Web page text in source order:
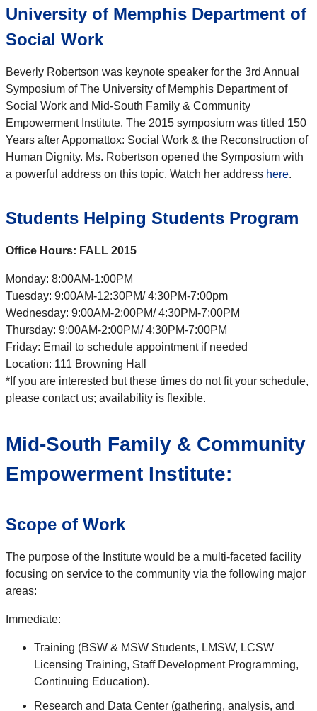
University of Memphis Department of
Social Work
Beverly Robertson was keynote speaker for the 3rd Annual
Symposium of The University of Memphis Department of
Social Work and Mid-South Family & Community
Empowerment Institute. The 2015 symposium was titled 150
Years after Appomattox: Social Work & the Reconstruction of
Human Dignity. Ms. Robertson opened the Symposium with
a powerful address on this topic. Watch her address here.
Students Helping Students Program
Office Hours: FALL 2015
Monday: 8:00AM-1:00PM
Tuesday: 9:00AM-12:30PM/ 4:30PM-7:00pm
Wednesday: 9:00AM-2:00PM/ 4:30PM-7:00PM
Thursday: 9:00AM-2:00PM/ 4:30PM-7:00PM
Friday: Email to schedule appointment if needed
Location: 111 Browning Hall
*If you are interested but these times do not fit your schedule,
please contact us; availability is flexible.
Mid-South Family & Community
Empowerment Institute:
Scope of Work
The purpose of the Institute would be a multi-faceted facility
focusing on service to the community via the following major
areas:
Immediate:
Training (BSW & MSW Students, LMSW, LCSW
Licensing Training, Staff Development Programming,
Continuing Education).
Research and Data Center (gathering, analysis, and